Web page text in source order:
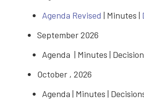
Agenda Revised | Minutes |
September 2026
Agenda | Minutes |
October , 2026
Agenda | Minutes |